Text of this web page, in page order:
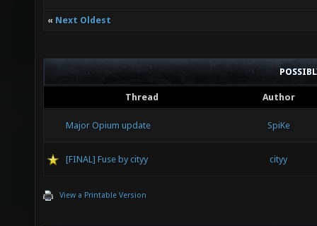
« Next Oldest
Thread Author
Major Opium update SpiKe
[FINAL] Fuse by cityy cityy
View a Printable Version